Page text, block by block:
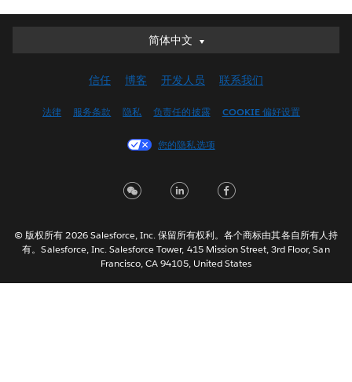
简体中文
简体中文
English (UK)
Français (Canada)
Italiano
한국어
Nederlands
信任 博客 开发人员 联系我们
法律 服务条款 隐私 负责任的披露 COOKIE 偏好设置
您的隐私选项
© 版权所有 2026 Salesforce, Inc. 保留所有权利。各个商标由其各自所有人持
有。Salesforce, Inc. Salesforce Tower, 415 Mission Street, 3rd Floor, San
Francisco, CA 94105, United States